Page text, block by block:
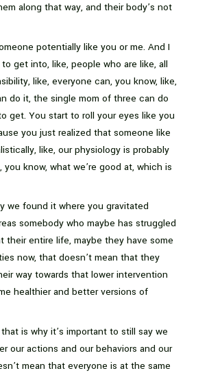
along that way, and their body’s not
potentially like you or me. And I
get into, like, people who are like, all
like, everyone can, you know, like,
do it, the single mom of three can do
get. You start to roll your eyes like you
you just realized that someone like
like, our physiology is probably
you know, what we’re good at, which is
we found it where you gravitated
somebody who maybe has struggled
their entire life, maybe they have some
now, that doesn’t mean that they
way towards that lower intervention
healthier and better versions of
is why it’s important to still say we
our actions and our behaviors and our
mean that everyone is at the same